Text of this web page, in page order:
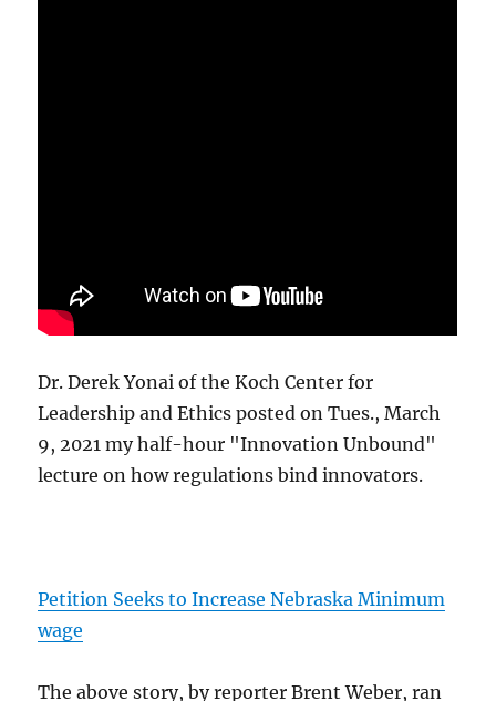
Dr. Derek Yonai of the Koch Center for
Leadership and Ethics posted on Tues., March
9, 2021 my half-hour "Innovation Unbound"
lecture on how regulations bind innovators.
Petition Seeks to Increase Nebraska Minimum
wage
The above story, by reporter Brent Weber, ran